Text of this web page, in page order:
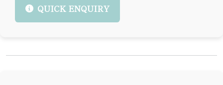
QUICK ENQUIRY